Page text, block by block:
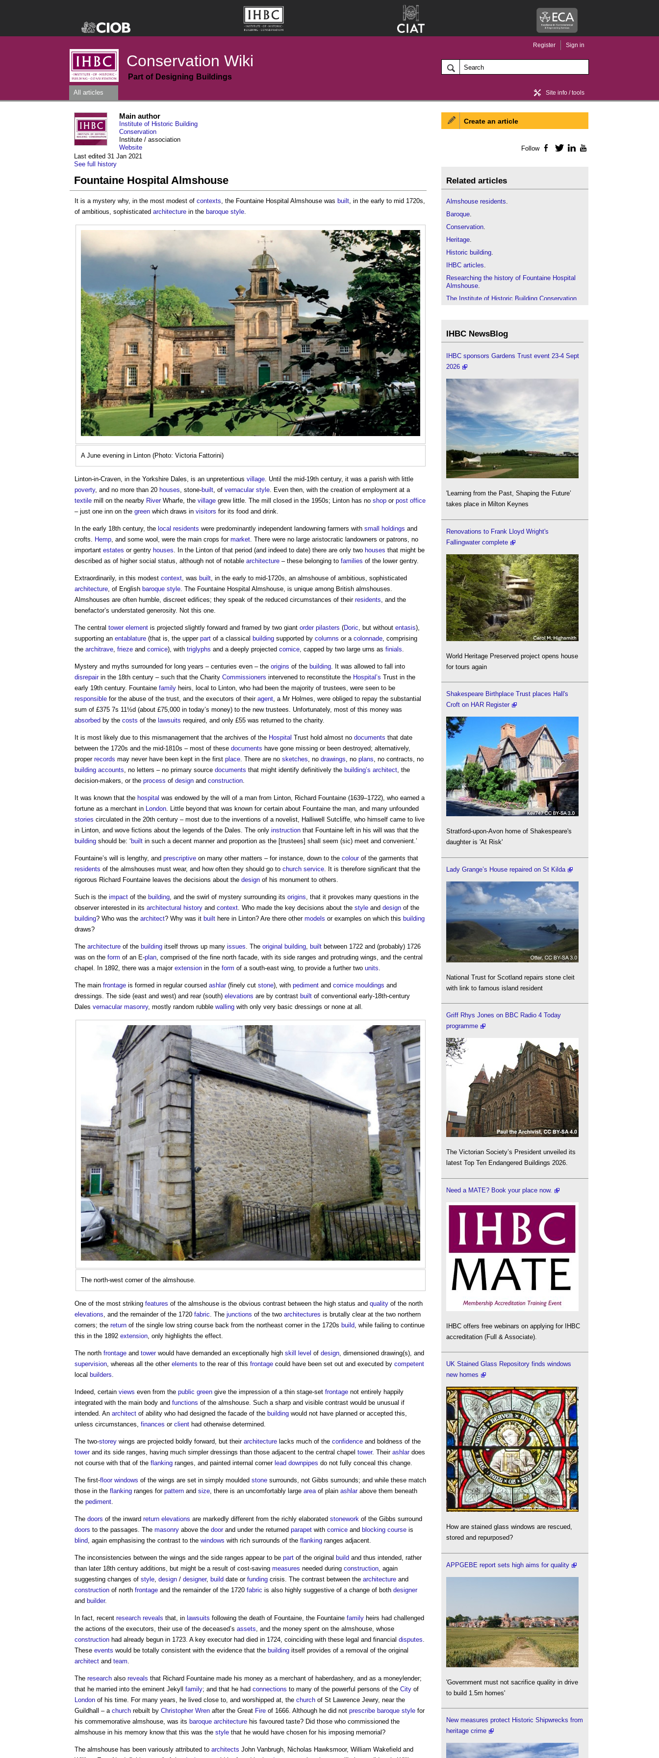
Conservation Wiki
Part of Designing Buildings
Register Sign in
Home / news
Site info / tools
All articles
Last edited 31 Jan 2021
See full history
Main author
Institute of Historic Building
Conservation
Institute / association
Website
Fountaine Hospital Almshouse
It is a mystery why, in the most modest of contexts, the Fountaine Hospital Almshouse was built, in the early to mid 1720s,
of ambitious, sophisticated architecture in the baroque style.
A June evening in Linton (Photo: Victoria Fattorini)
Linton-in-Craven, in the Yorkshire Dales, is an unpretentious village. Until the mid-19th century, it was a parish with little
poverty, and no more than 20 houses, stone-built, of vernacular style. Even then, with the creation of employment at a
textile mill on the nearby RiverWharfe, the village grew little. The mill closed in the 1950s; Linton has no shop or post office
– just one inn on the green which draws in visitors for its food and drink.
In the early 18th century, the local residents were predominantly independent landowning farmers with small holdings and
crofts. Hemp, and some wool, were the main crops for market. There were no large aristocratic landowners or patrons, no
important estates or gentry houses. In the Linton of that period (and indeed to date) there are only two houses that might be
described as of higher social status, although not of notable architecture – these belonging to families of the lower gentry.
Extraordinarily, in this modest context, was built, in the early to mid-1720s, an almshouse of ambitious, sophisticated
architecture, of English baroque style. The Fountaine Hospital Almshouse, is unique among British almshouses.
Almshouses are often humble, discreet edifices; they speak of the reduced circumstances of their residents, and the
benefactor’s understated generosity. Not this one.
The central tower element is projected slightly forward and framed by two giant order pilasters (Doric, but without entasis),
supporting an entablature (that is, the upper part of a classical building supported by columns or a colonnade, comprising
the architrave, frieze and cornice), with triglyphs and a deeply projected cornice, capped by two large urns as finials.
Mystery and myths surrounded for long years – centuries even – the origins of the building. It was allowed to fall into
disrepairin the 18th century – such that the Charity Commissioners intervened to reconstitute the Hospital’s Trust in the
early 19th century. Fountaine family heirs, local to Linton, who had been the majority of trustees, were seen to be
responsible for the abuse of the trust, and the executors of their agent, a Mr Holmes, were obliged to repay the substantial
sum of £375 7s 11½d (about £75,000 in today’s money) to the new trustees. Unfortunately, most of this money was
absorbed by the costs of the lawsuits required, and only £55 was returned to the charity.
It is most likely due to this mismanagement that the archives of the Hospital Trust hold almost no documents that date
between the 1720s and the mid-1810s – most of these documents have gone missing or been destroyed; alternatively,
proper records may never have been kept in the first place. There are no sketches, no drawings, no plans, no contracts, no
building accounts, no letters – no primary source documents that might identify definitively the building’s architect, the
decision-makers, or the process of design and construction.
It was known that the hospital was endowed by the will of a man from Linton, Richard Fountaine (1639–1722), who earned a
fortune as a merchant in London. Little beyond that was known for certain about Fountaine the man, and many unfounded
stories circulated in the 20th century – most due to the inventions of a novelist, Halliwell Sutcliffe, who himself came to live
in Linton, and wove fictions about the legends of the Dales. The only instruction that Fountaine left in his will was that the
building should be: ‘ built in such a decent manner and proportion as the [trustees] shall seem (sic) meet and convenient.’
Fountaine’s will is lengthy, and prescriptive on many other matters – for instance, down to the colourof the garments that
residents of the almshouses must wear, and how often they should go to church service. It is therefore significant that the
rigorous Richard Fountaine leaves the decisions about the design of his monument to others.
Such is the impact of the building, and the swirl of mystery surrounding its origins, that it provokes many questions in the
observer interested in its architectural history and context. Who made the key decisions about the style and design of the
building? Who was the architect? Why was it built here in Linton? Are there other models or examples on which this building
draws?
The architecture of the building itself throws up many issues. The original building, built between 1722 and (probably) 1726
was on the form of an E-plan, comprised of the fine north facade, with its side ranges and protruding wings, and the central
chapel. In 1892, there was a major extension in the form of a south-east wing, to provide a further two units.
The main frontage is formed in regular coursed ashlar(finely cut stone), with pediment and cornice mouldings and
dressings. The side (east and west) and rear (south) elevations are by contrast built of conventional early-18th-century
Dales vernacular masonry, mostly random rubble walling with only very basic dressings or none at all.
The north-west corner of the almshouse.
One of the most striking features of the almshouse is the obvious contrast between the high status and quality of the north
elevations, and the remainder of the 1720 fabric. The junctions of the two architectures is brutally clear at the two northern
corners; the return of the single low string course back from the northeast corner in the 1720s build, while failing to continue
this in the 1892 extension, only highlights the effect.
The north frontage and towerwould have demanded an exceptionally high skill level of design, dimensioned drawing(s), and
supervision, whereas all the other elements to the rear of this frontage could have been set out and executed by competent
local builders.
Indeed, certain views even from the public green give the impression of a thin stage-set frontage not entirely happily
integrated with the main body and functions of the almshouse. Such a sharp and visible contrast would be unusual if
intended. An architect of ability who had designed the facade of the building would not have planned or accepted this,
unless circumstances, finances or client had otherwise determined.
The two-storey wings are projected boldly forward, but their architecture lacks much of the confidence and boldness of the
towerand its side ranges, having much simpler dressings than those adjacent to the central chapel tower. Their ashlardoes
not course with that of the flanking ranges, and painted internal corner lead downpipes do not fully conceal this change.
The first-floor windows of the wings are set in simply moulded stone surrounds, not Gibbs surrounds; and while these match
those in the flanking ranges for pattern and size, there is an uncomfortably large areaof plain ashlarabove them beneath
the pediment.
The doors of the inward return elevations are markedly different from the richly elaborated stonework of the Gibbs surround
doors to the passages. The masonry above the doorand under the returned parapet with cornice and blocking course is
blind, again emphasising the contrast to the windows with rich surrounds of the flanking ranges adjacent.
The inconsistencies between the wings and the side ranges appear to be part of the original build and thus intended, rather
than later 18th century additions, but might be a result of cost-saving measures needed during construction, again
suggesting changes of style, design / designer, build date or funding crisis. The contrast between the architecture and
construction of north frontage and the remainder of the 1720 fabric is also highly suggestive of a change of both designer
and builder.
In fact, recent research reveals that, in lawsuits following the death of Fountaine, the Fountaine family heirs had challenged
the actions of the executors, their use of the deceased’s assets, and the money spent on the almshouse, whose
construction had already begun in 1723. A key executor had died in 1724, coinciding with these legal and financial disputes.
These events would be totally consistent with the evidence that the building itself provides of a removal of the original
architect and team.
The research also reveals that Richard Fountaine made his money as a merchant of haberdashery, and as a moneylender;
that he married into the eminent Jekyll family; and that he had connections to many of the powerful persons of the City of
London of his time. For many years, he lived close to, and worshipped at, the church of St Lawrence Jewry, near the
Guildhall – a church rebuilt by Christopher Wren after the Great Fire of 1666. Although he did not prescribe baroque style for
his commemorative almshouse, was its baroque architecture his favoured taste? Did those who commissioned the
almshouse in his memory know that this was the style that he would have chosen for his imposing memorial?
The almshouse has been variously attributed to architects John Vanbrugh, Nicholas Hawksmoor, William Wakefield and
Create an article
Follow Facebook
TwitterLinkedIn
Related articles
Almshouse residents.
Baroque.
Conservation.
Heritage.
Historic building.
IHBC articles.
Researching the history of Fountaine Hospital
Almshouse.
The Institute of Historic Building Conservation
IHBC NewsBlog
IHBC sponsors Gardens Trust event 23-4 Sept
2026
'Learning from the Past, Shaping the Future’
takes place in Milton Keynes
Renovations to Frank Lloyd Wright's
Fallingwater complete
World Heritage Preserved project opens house
for tours again
Shakespeare Birthplace Trust places Hall's
Croft on HAR Register
Stratford-upon-Avon home of Shakespeare's
daughter is 'At Risk'
Lady Grange’s House repaired on St Kilda
National Trust for Scotland repairs stone cleit
with link to famous island resident
Griff Rhys Jones on BBC Radio 4 Today
programme
The Victorian Society’s President unveiled its
latest Top Ten Endangered Buildings 2026.
Need a MATE? Book your place now.
IHBC offers free webinars on applying for IHBC
accreditation (Full & Associate).
UK Stained Glass Repository finds windows
new homes
How are stained glass windows are rescued,
stored and repurposed?
APPGEBE report sets high aims for quality
'Government must not sacrifice quality in drive
to build 1.5m homes'
New measures protect Historic Shipwrecks from
heritage crime